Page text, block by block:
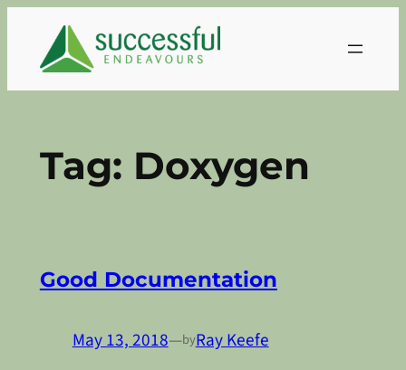
content
Tag: Doxygen
Good Documentation
May 13, 2018—byRay Keefe